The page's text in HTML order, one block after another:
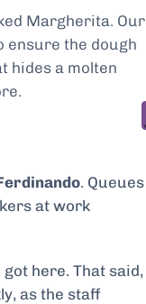
Margherita. Our
ensure the dough
hides a molten
. Queues
at work
here. That said,
as the staff